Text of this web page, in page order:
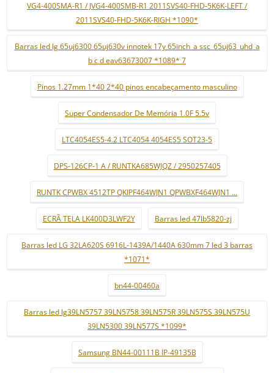
VG4-400SMA-R1 / JVG4-400SMB-R1 2011SVS40-FHD-5K6K-LEFT /
2011SVS40-FHD-5K6K-RIGH *1090*
Barras led lg 65uj6300 65uj630v innotek 17y 65inch_a ssc_65uj63_uhd_a
b c d eav63673007 *1089* 7
Pinos 1.27mm 1*40 2*40 pinos encabeçamento masculino
Super Condensador De Memória 1.0F 5.5v
LTC4054ES5-4.2 LTC4054 4054ES5 SOT23-5
DPS-126CP-1 A / RUNTKA685WJQZ / 2950257405
RUNTK CPWBX 4512TP QKIPF464WJN1 QPWBXF464WJN1 ...
ECRÃ TELA LK400D3LWF2Y Barras led 47lb5820-zj
Barras led LG 32LA620S 6916L-1439A/1440A 630mm 7 led 3 barras
*1071*
bn44-00460a
Barras led lg39LN5757 39LN5758 39LN575R 39LN575S 39LN575U
39LN5300 39LN577S *1099*
Samsung BN44-00111B IP-49135B